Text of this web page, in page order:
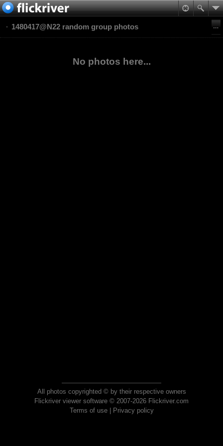
1480417@N22 random group photos
No photos here...
All photos copyrighted © by their respective owners
Flickriver viewer software © 2007-2026 Flickriver.com
Terms of use| Privacy policy